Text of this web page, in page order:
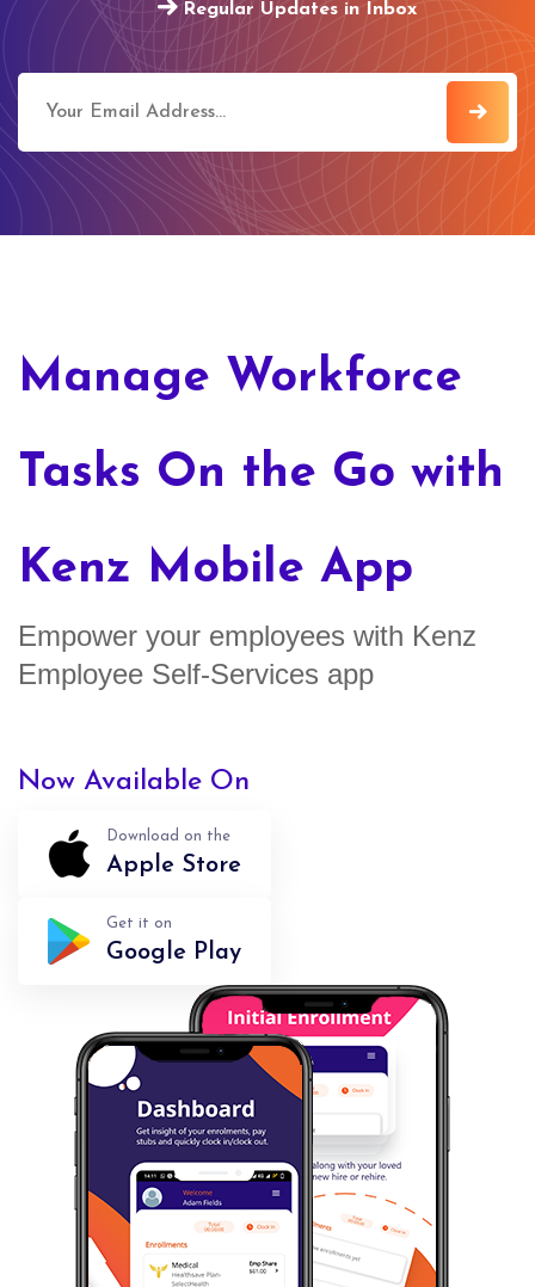
Regular Updates in Inbox
Manage Workforce
Tasks On the Go with
Kenz Mobile App
Empower your employees with Kenz
Employee Self-Services app
Now Available On
Download on the
Apple Store
Get it on
Google Play